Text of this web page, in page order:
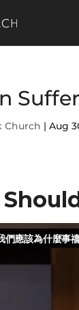
Church |Aug